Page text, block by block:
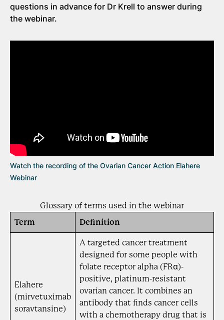
questions in advance for Dr Krell to answer during
the webinar.
Watch the recording of the Ovarian Cancer Action Elahere
Webinar
Glossary of terms used in the webinar
Term
Definition
Elahere
(mirvetuximab
soravtansine)
A targeted cancer treatment
designed for some people with
folate receptor alpha (FRα)-
positive, platinum-resistant
ovarian cancer. It combines an
antibody that finds cancer cells
with a chemotherapy drug that is